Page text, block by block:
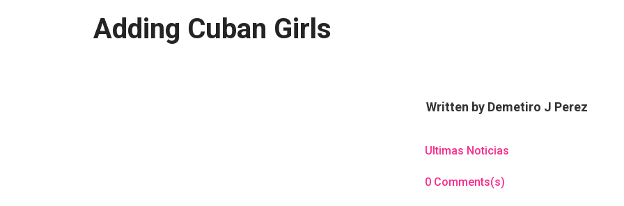
Adding Cuban Girls
Written by Demetiro J Perez
Ultimas Noticias
0 Comments(s)